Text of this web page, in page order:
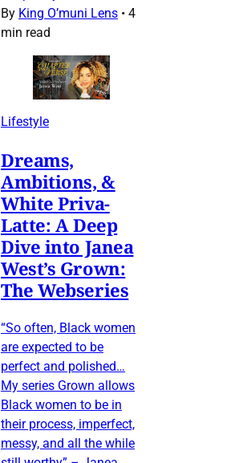
By King O’muni Lens • 4
min read
Lifestyle
Dreams,
Ambitions, &
White Priva-
Latte: A Deep
Dive into Janea
West’s Grown:
The Webseries
“So often, Black women
are expected to be
perfect and polished…
My series Grown allows
Black women to be in
their process, imperfect,
messy, and all the while